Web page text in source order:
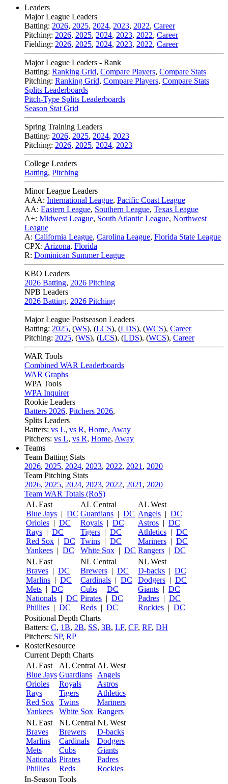
Leaders
Major League Leaders
Batting: 2026, 2025, 2024, 2023, 2022, Career
Pitching: 2026, 2025, 2024, 2023, 2022, Career
Fielding: 2026, 2025, 2024, 2023, 2022, Career
Major League Leaders - Rank
Batting: Ranking Grid, Compare Players, Compare Stats
Pitching: Ranking Grid, Compare Players, Compare Stats
Splits Leaderboards
Pitch-Type Splits Leaderboards
Season Stat Grid
Spring Training Leaders
Batting: 2026, 2025, 2024, 2023
Pitching: 2026, 2025, 2024, 2023
College Leaders
Batting, Pitching
Minor League Leaders
AAA: International League, Pacific Coast League
AA: Eastern League, Southern League, Texas League
A+: Midwest League, South Atlantic League, Northwest
League
A: California League, Carolina League, Florida State League
CPX: Arizona, Florida
R: Dominican Summer League
KBO Leaders
2026 Batting, 2026 Pitching
NPB Leaders
2026 Batting, 2026 Pitching
Major League Postseason Leaders
Batting: 2025, (WS), (LCS), (LDS), (WCS), Career
Pitching: 2025, (WS), (LCS), (LDS), (WCS), Career
WAR Tools
Combined WAR Leaderboards
WAR Graphs
WPA Tools
WPA Inquirer
Rookie Leaders
Batters 2026, Pitchers 2026,
Splits Leaders
Batters: vs L, vs R, Home, Away
Pitchers: vs L, vs R, Home, Away
Teams
Team Batting Stats
2026, 2025, 2024, 2023, 2022, 2021 , 2020
Team Pitching Stats
2026, 2025, 2024, 2023, 2022, 2021 , 2020
Team WAR Totals (RoS)
AL East
Blue Jays | DC
Orioles | DC
Rays | DC
Red Sox | DC
Yankees | DC
AL Central
Guardians | DC
Royals | DC
Tigers | DC
Twins | DC
White Sox | DC
AL West
Angels | DC
Astros | DC
Athletics | DC
Mariners | DC
Rangers | DC
NL East
Braves | DC
Marlins | DC
Mets | DC
Nationals | DC
Phillies | DC
NL Central
Brewers | DC
Cardinals | DC
Cubs | DC
Pirates | DC
Reds | DC
NL West
D-backs | DC
Dodgers | DC
Giants | DC
Padres | DC
Rockies | DC
Positional Depth Charts
Batters: C, 1B, 2B, SS, 3B, LF, CF, RF, DH
Pitchers: SP, RP
RosterResource
Current Depth Charts
AL East
Blue Jays
Orioles
Rays
Red Sox
Yankees
AL Central
Guardians
Royals
Tigers
Twins
White Sox
AL West
Angels
Astros
Athletics
Mariners
Rangers
NL East
Braves
Marlins
Mets
Nationals
Phillies
NL Central
Brewers
Cardinals
Cubs
Pirates
Reds
NL West
D-backs
Dodgers
Giants
Padres
Rockies
In-Season Tools